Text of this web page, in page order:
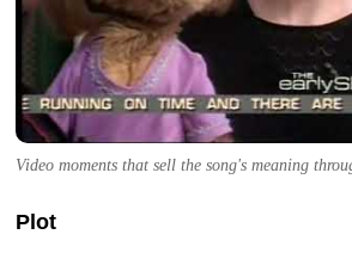
Video moments that sell the song's meaning
Plot